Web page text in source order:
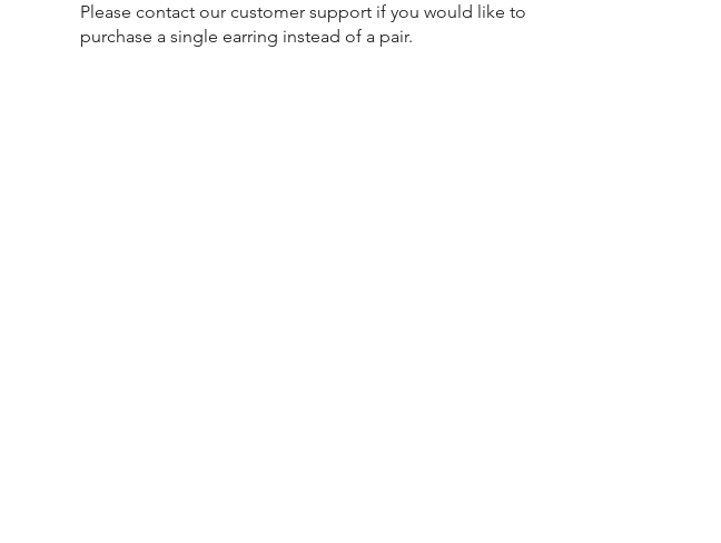
Please contact our customer support if you would like to
purchase a single earring instead of a pair.